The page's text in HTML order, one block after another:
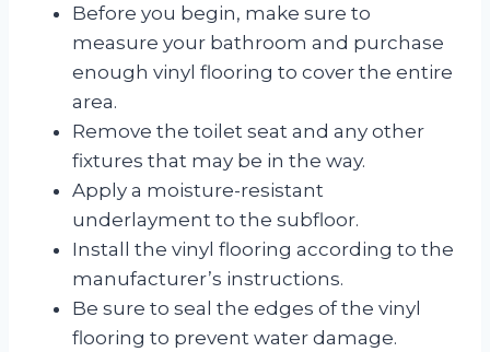
Before you begin, make sure to
measure your bathroom and purchase
enough vinyl flooring to cover the entire
area.
Remove the toilet seat and any other
fixtures that may be in the way.
Apply a moisture-resistant
underlayment to the subfloor.
Install the vinyl flooring according to the
manufacturer’s instructions.
Be sure to seal the edges of the vinyl
flooring to prevent water damage.